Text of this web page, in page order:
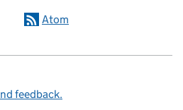
Atom
feedback.